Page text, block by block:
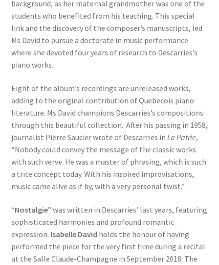
background, as her maternal grandmother was one of the
students who benefited from his teaching. This special
link and the discovery of the composer’s manuscripts, led
Ms David to pursue a doctorate in music performance
where she devoted four years of research to Descarries’s
piano works.
Eight of the album’s recordings are unreleased works,
adding to the original contribution of Quebecois piano
literature. Ms David champions Descarries’s compositions
through this beautiful collection. After his passing in 1958,
journalist Pierre Saucier wrote of Descarries in La Patrie,
“Nobody could convey the message of the classic works
with such verve. He was a master of phrasing, which is such
a trite concept today. With his inspired improvisations,
music came alive as if by, with a very personal twist.”
“Nostalgie” was written in Descarries’ last years, featuring
sophisticated harmonies and profound romantic
expression. Isabelle David holds the honour of having
performed the piece for the very first time during a recital
at the Salle Claude-Champagne in September 2018. The